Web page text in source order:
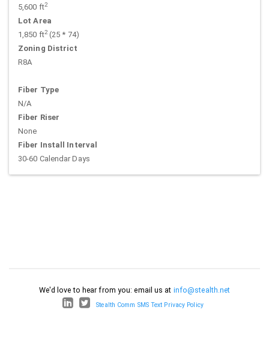
5,600 ft2
Lot Area
1,850 ft2(25 * 74)
Zoning District
R8A
Fiber Type
N/A
Fiber Riser
None
Fiber Install Interval
30-60 Calendar Days
We'd love to hear from you: email us at info@stealth.net
Stealth Comm SMS Text Privacy Policy